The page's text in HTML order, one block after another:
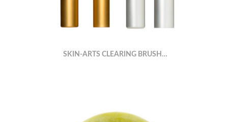
SKIN-ARTS CLEARING BRUSH…